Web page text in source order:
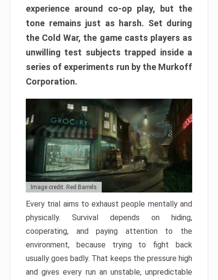
experience around co-op play, but the
tone remains just as harsh. Set during
the Cold War, the game casts players as
unwilling test subjects trapped inside a
series of experiments run by the Murkoff
Corporation.
Image credit: Red Barrels
Every trial aims to exhaust people mentally and
physically. Survival depends on hiding,
cooperating, and paying attention to the
environment, because trying to fight back
usually goes badly. That keeps the pressure high
and gives every run an unstable, unpredictable